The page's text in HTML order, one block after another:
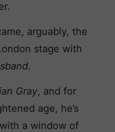
arguably, the
stage with
Gray, and for
age, he’s
a window of